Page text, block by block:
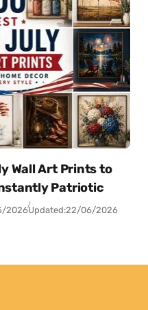
Wall Art Prints to
Patriotic
2026Updated:22/06/2026